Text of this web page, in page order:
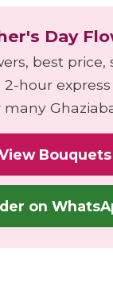
Day
best price,
hour
Bouquets
on